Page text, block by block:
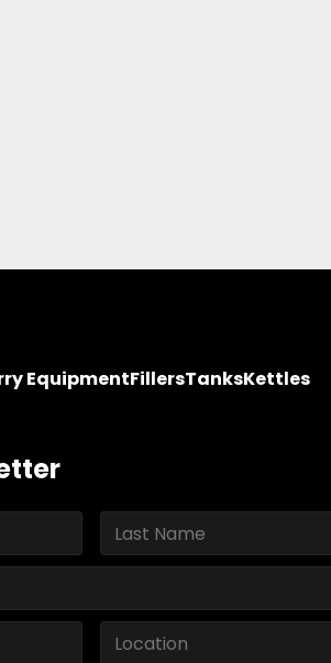
EquipmentFillersTanksKettles